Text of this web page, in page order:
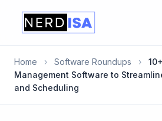
Home › Software Roundups ›
Management Software to
and Scheduling